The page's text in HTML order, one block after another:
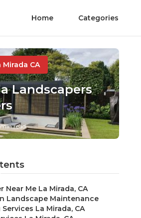
Home Categories
Mirada CA
Landscapers
read
Near Me La Mirada, CA
Landscape Maintenance
La Mirada, CA